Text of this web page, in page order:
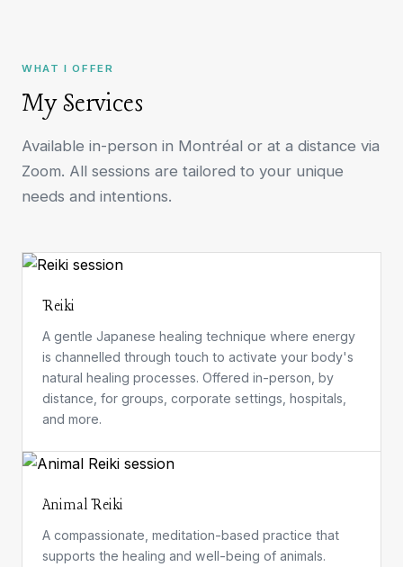
WHAT I OFFER
My Services
Available in-person in Montréal or at a distance via
Zoom. All sessions are tailored to your unique
needs and intentions.
Reiki
A gentle Japanese healing technique where energy
is channelled through touch to activate your body's
natural healing processes. Offered in-person, by
distance, for groups, corporate settings, hospitals,
and more.
Animal Reiki
A compassionate, meditation-based practice that
supports the healing and well-being of animals.